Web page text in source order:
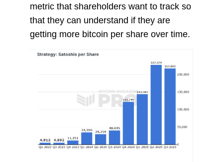
metric that shareholders want to track so
that they can understand if they are
getting more bitcoin per share over time.